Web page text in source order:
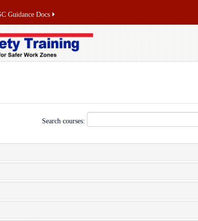
Guidance Docs
Search courses: